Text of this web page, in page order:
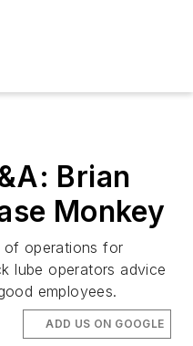
Brian
Monkey
of operations for
lube operators advice
employees.
ADD US ON GOOGLE